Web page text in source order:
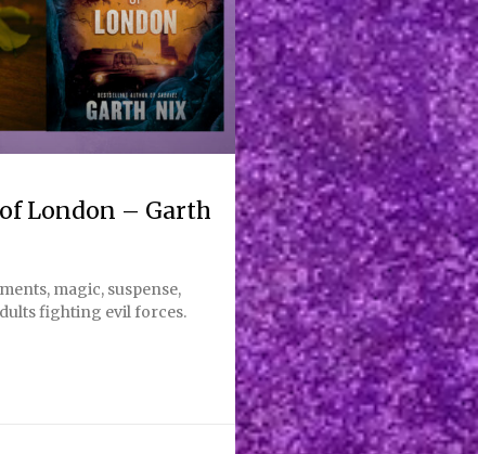
London – Garth
magic, suspense,
fighting evil forces.